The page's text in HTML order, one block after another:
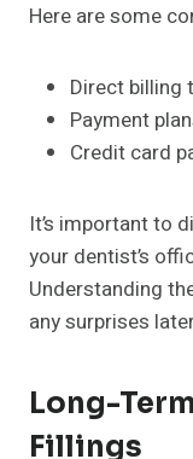
Here are some
Direct billing
Payment
Credit card
It’s important to
your dentist’s
Understanding
any surprises
Long-
Fillings